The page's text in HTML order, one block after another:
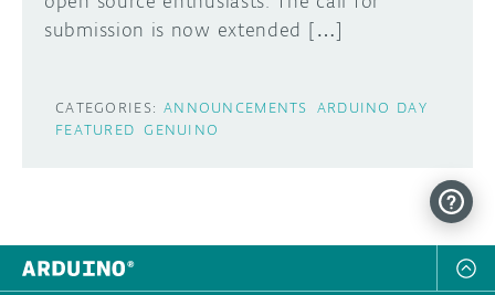
submission is now extended […]
CATEGORIES: ANNOUNCEMENTS ARDUINO DAY
FEATURED GENUINO